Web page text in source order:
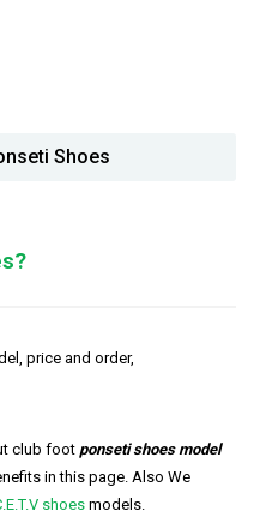
Shoes
price and order,
club foot ponseti shoes model
in this page. Also We
shoesmodels.